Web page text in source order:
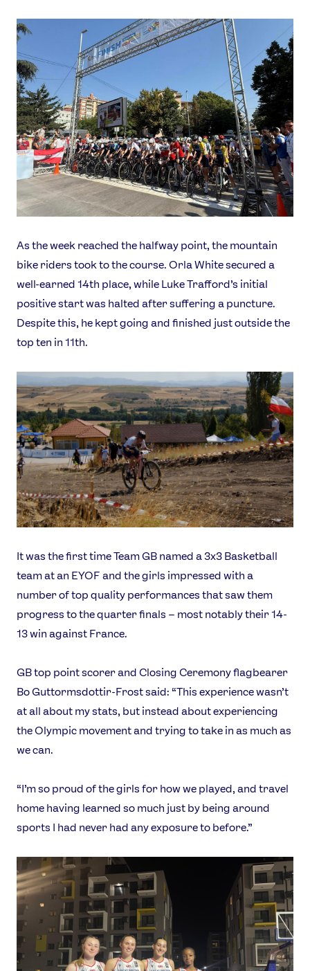
As the week reached the halfway point, the mountain
bike riders took to the course. Orla White secured a
well-earned 14th place, while Luke Trafford’s initial
positive start was halted after suffering a puncture.
Despite this, he kept going and finished just outside the
top ten in 11th.
It was the first time Team GB named a 3x3 Basketball
team at an EYOF and the girls impressed with a
number of top quality performances that saw them
progress to the quarter finals – most notably their 14-
13 win against France.
GB top point scorer and Closing Ceremony flagbearer
Bo Guttormsdottir-Frost said: “This experience wasn’t
at all about my stats, but instead about experiencing
the Olympic movement and trying to take in as much as
we can.
“I’m so proud of the girls for how we played, and travel
home having learned so much just by being around
sports I had never had any exposure to before.”